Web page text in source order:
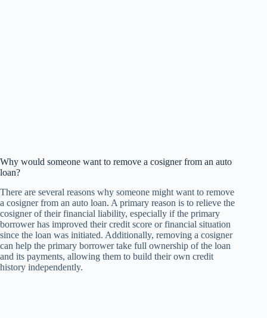
Why would someone want to remove a cosigner from an auto
loan?
There are several reasons why someone might want to remove
a cosigner from an auto loan. A primary reason is to relieve the
cosigner of their financial liability, especially if the primary
borrower has improved their credit score or financial situation
since the loan was initiated. Additionally, removing a cosigner
can help the primary borrower take full ownership of the loan
and its payments, allowing them to build their own credit
history independently.